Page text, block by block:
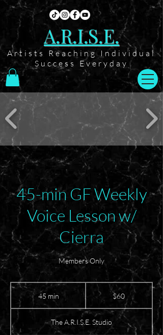
A.R.I.S.E.
Artists Reaching Individual
Success Everyday
45-min GF Weekly
Voice Lesson w/
Cierra
Members Only
45 min
i
dollars
$60
The A.R.I.S.E. Studio